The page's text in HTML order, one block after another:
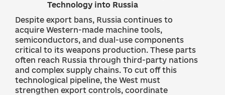
Technology into Russia
Despite export bans, Russia continues to
acquire Western-made machine tools,
semiconductors, and dual-use components
critical to its weapons production. These parts
often reach Russia through third-party nations
and complex supply chains. To cut off this
technological pipeline, the West must
strengthen export controls, coordinate